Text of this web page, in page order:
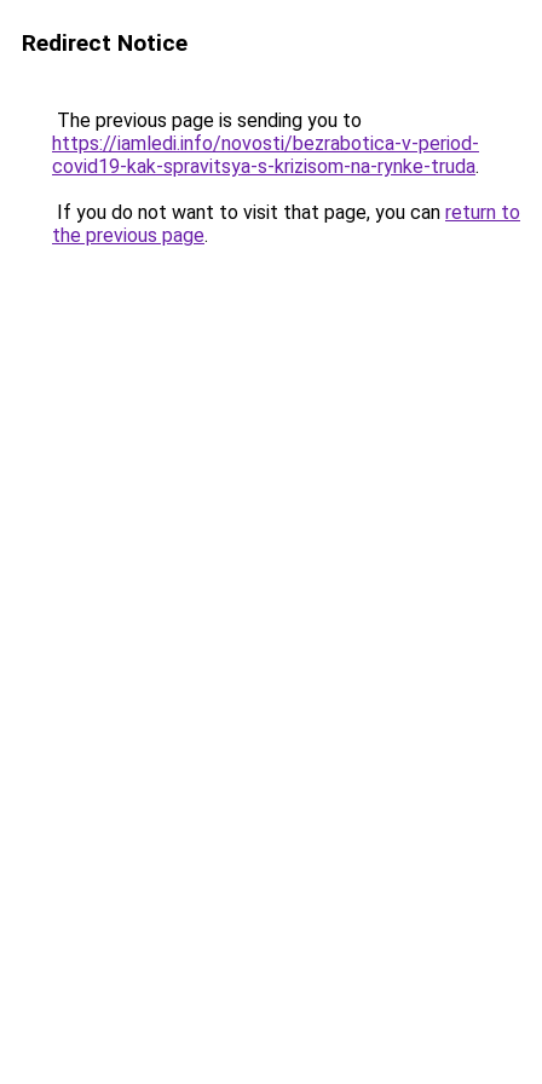
Redirect Notice
The previous page is sending you to
https://iamledi.info/novosti/bezrabotica-v-period-
covid19-kak-spravitsya-s-krizisom-na-rynke-truda.
If you do not want to visit that page, you can return to
the previous page.